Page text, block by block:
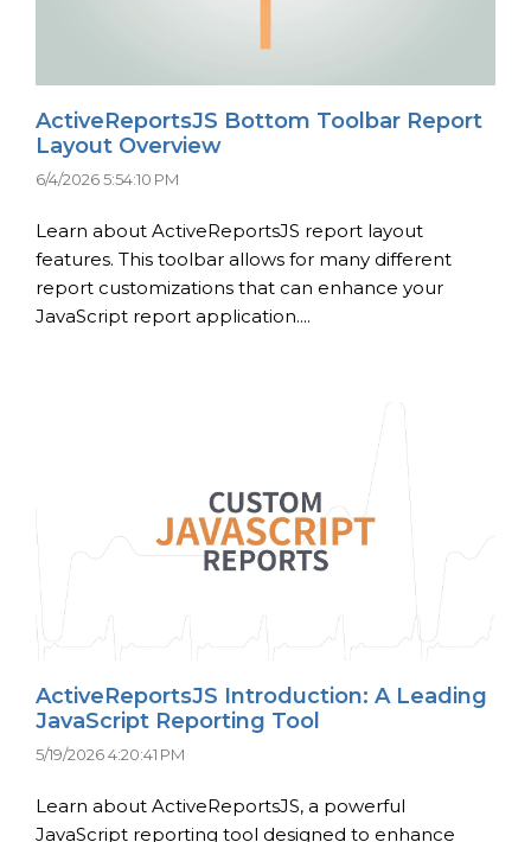
ActiveReportsJS Bottom Toolbar Report
Layout Overview
6/4/2026 5:54:10 PM
Learn about ActiveReportsJS report layout
features. This toolbar allows for many different
report customizations that can enhance your
JavaScript report application....
ActiveReportsJS Introduction: A Leading
JavaScript Reporting Tool
5/19/2026 4:20:41 PM
Learn about ActiveReportsJS, a powerful
JavaScript reporting tool designed to enhance